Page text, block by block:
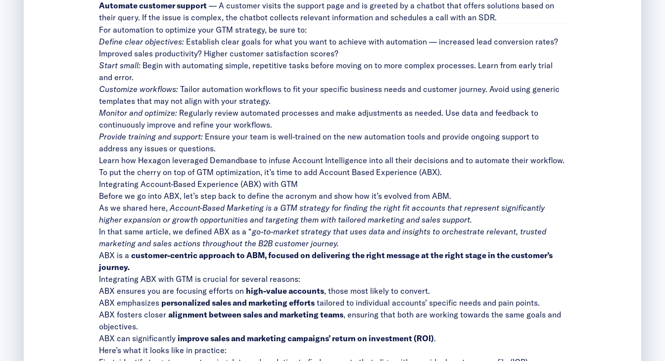
Automate customer support — A customer visits the support page and is greeted by a chatbot that offers solutions based on
their query. If the issue is complex, the chatbot collects relevant information and schedules a call with an SDR.
For automation to optimize your GTM strategy, be sure to:
Define clear objectives: Establish clear goals for what you want to achieve with automation — increased lead conversion rates?
Improved sales productivity? Higher customer satisfaction scores?
Start small: Begin with automating simple, repetitive tasks before moving on to more complex processes. Learn from early trial
and error.
Customize workflows: Tailor automation workflows to fit your specific business needs and customer journey. Avoid using generic
templates that may not align with your strategy.
Monitor and optimize: Regularly review automated processes and make adjustments as needed. Use data and feedback to
continuously improve and refine your workflows.
Provide training and support: Ensure your team is well-trained on the new automation tools and provide ongoing support to
address any issues or questions.
Learn how Hexagon leveraged Demandbase to infuse Account Intelligence into all their decisions and to automate their workflow.
To put the cherry on top of GTM optimization, it’s time to add Account Based Experience (ABX).
Integrating Account-Based Experience (ABX) with GTM
Before we go into ABX, let’s step back to define the acronym and show how it’s evolved from ABM.
As we shared here,Account-Based Marketing is a GTM strategy for finding the right fit accounts that represent significantly
higher expansion or growth opportunities and targeting them with tailored marketing and sales support.
In that same article, we defined ABX as a “go-to-market strategy that uses data and insights to orchestrate relevant, trusted
marketing and sales actions throughout the B2B customer journey.
ABX is a customer-centric approach to ABM, focused on delivering the right message at the right stage in the customer’s
journey.
Integrating ABX with GTM is crucial for several reasons:
ABX ensures you are focusing efforts on high-value accounts, those most likely to convert.
ABX emphasizes personalized sales and marketing efforts tailored to individual accounts’ specific needs and pain points.
ABX fosters closer alignment between sales and marketing teams, ensuring that both are working towards the same goals and
objectives.
ABX can significantly improve sales and marketing campaigns’ return on investment (ROI).
Here’s what it looks like in practice: